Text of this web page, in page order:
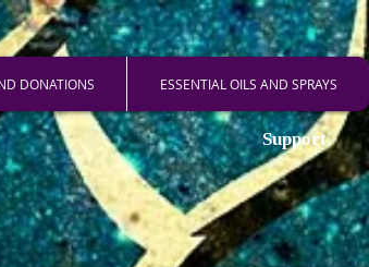
DONATIONS ESSENTIAL OILS AND SPRAYS
Support